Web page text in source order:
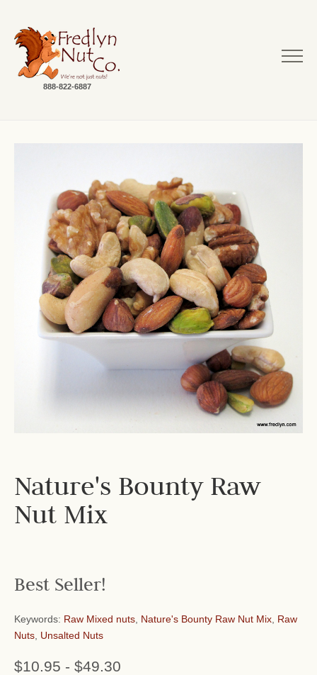
888-822-6887
Nature's Bounty Raw
Nut Mix
Best Seller!
Keywords: Raw Mixed nuts Nature's Bounty Raw Nut Mix Raw
Nuts Unsalted Nuts
$10.95 - $49.30